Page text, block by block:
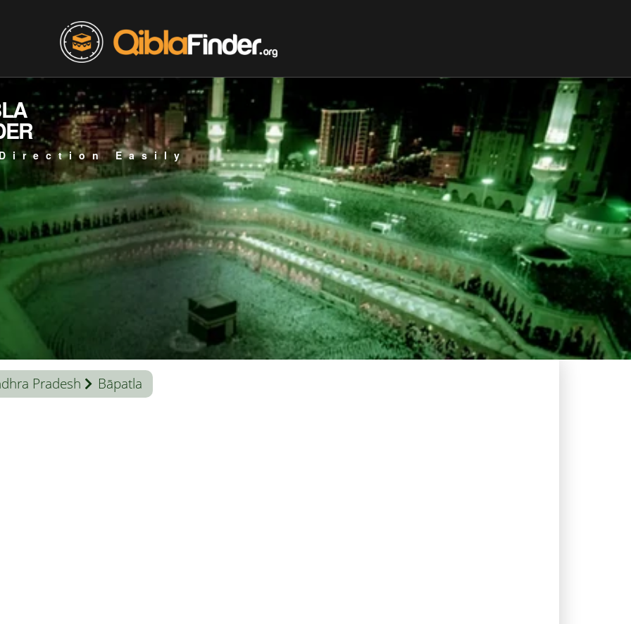
Easily
Pradesh Bāpatla